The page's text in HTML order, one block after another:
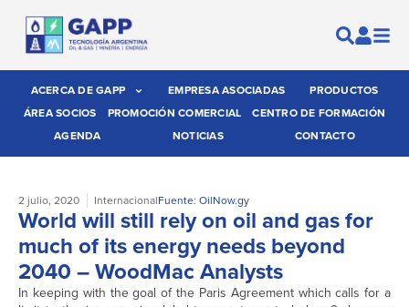
ACERCA DE GAPP EMPRESA ASOCIADAS
PRODUCTOS
ÁREA SOCIOS
PROMOCIÓN COMERCIAL
CENTRO DE FORMACIÓN
AGENDA
NOTICIAS CONTACTO
2 julio, 2020 InternacionalFuente: OilNow.gy
World will still rely on oil and gas for
much of its energy needs beyond
2040 – WoodMac Analysts
In keeping with the goal of the Paris Agreement which calls for a